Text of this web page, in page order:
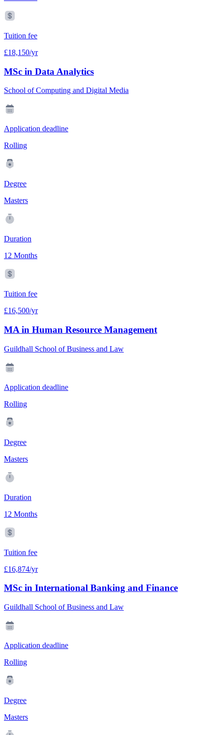
Tuition fee
£18,150/yr
MSc in Data Analytics
School of Computing and Digital Media
Application deadline
Rolling
Degree
Masters
Duration
12 Months
Tuition fee
£16,500/yr
MA in Human Resource Management
Guildhall School of Business and Law
Application deadline
Rolling
Degree
Masters
Duration
12 Months
Tuition fee
£16,874/yr
MSc in International Banking and Finance
Guildhall School of Business and Law
Application deadline
Rolling
Degree
Masters